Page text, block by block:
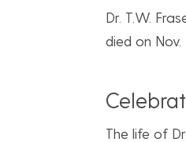
Dr. T.W.
died on
The life of